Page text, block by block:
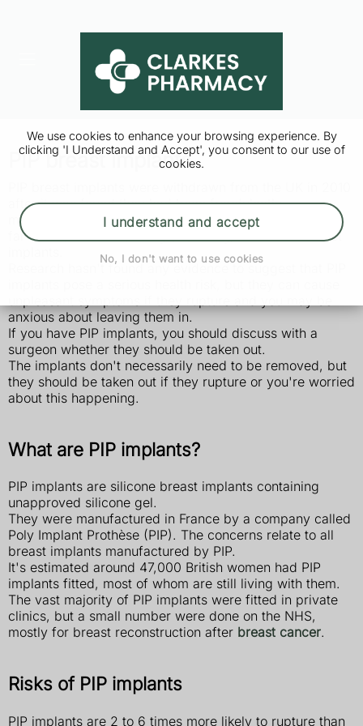
We use cookies to enhance your browsing experience. By
clicking 'I Understand and Accept', you consent to our use of
cookies.
I understand and accept
No, I don't want to use cookies
PIP breast implants
after it was found they had been fraudulently
manufactured with unapproved silicone gel, and were
far more prone to splitting (rupturing) than other breast
Research hasn't found any evidence to suggest that PIP
anxious about leaving them in.
If you have PIP implants, you should discuss with a
surgeon whether they should be taken out.
The implants don't necessarily need to be removed, but
they should be taken out if they rupture or you're worried
about this happening.
What are PIP implants?
PIP implants are silicone breast implants containing
unapproved silicone gel.
They were manufactured in France by a company called
Poly Implant Prothèse (PIP). The concerns relate to all
breast implants manufactured by PIP.
It's estimated around 47,000 British women had PIP
implants fitted, most of whom are still living with them.
The vast majority of PIP implants were fitted in private
clinics, but a small number were done on the NHS,
mostly for breast reconstruction after breast cancer.
Risks of PIP implants
PIP implants are 2 to 6 times more likely to rupture than